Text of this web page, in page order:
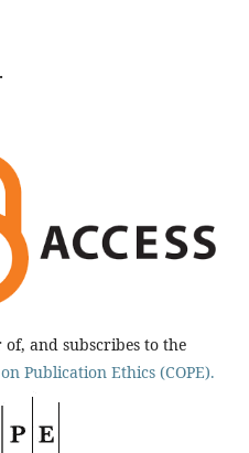
of, and subscribes to the
Publication Ethics (COPE).